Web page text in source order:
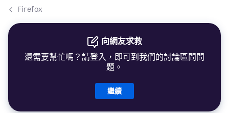
Firefox
向網友求救
還需要幫忙嗎？請登入，即可到我們的討論區問問
題。
繼續